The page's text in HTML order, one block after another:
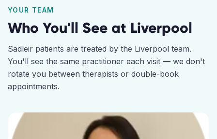
YOUR TEAM
Who You'll See at Liverpool
Sadleir patients are treated by the Liverpool team.
You'll see the same practitioner each visit — we don't
rotate you between therapists or double-book
appointments.